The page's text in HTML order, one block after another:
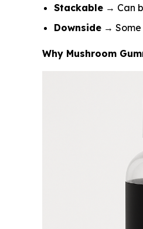
Stackable → Can
Downside →
Why Mushroom